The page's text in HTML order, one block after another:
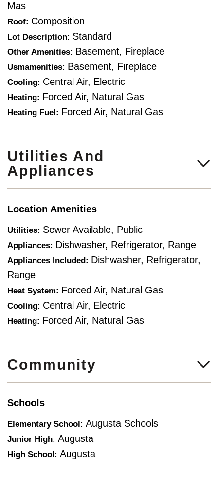
Mas
Roof: Composition
Lot Description: Standard
Other Amenities: Basement, Fireplace
Usmamenities: Basement, Fireplace
Cooling: Central Air, Electric
Heating: Forced Air, Natural Gas
Heating Fuel: Forced Air, Natural Gas
Utilities And
Appliances
Location Amenities
Utilities: Sewer Available, Public
Appliances: Dishwasher, Refrigerator, Range
Appliances Included: Dishwasher, Refrigerator,
Range
Heat System: Forced Air, Natural Gas
Cooling: Central Air, Electric
Heating: Forced Air, Natural Gas
Community
Schools
Elementary School: Augusta Schools
Junior High: Augusta
High School: Augusta